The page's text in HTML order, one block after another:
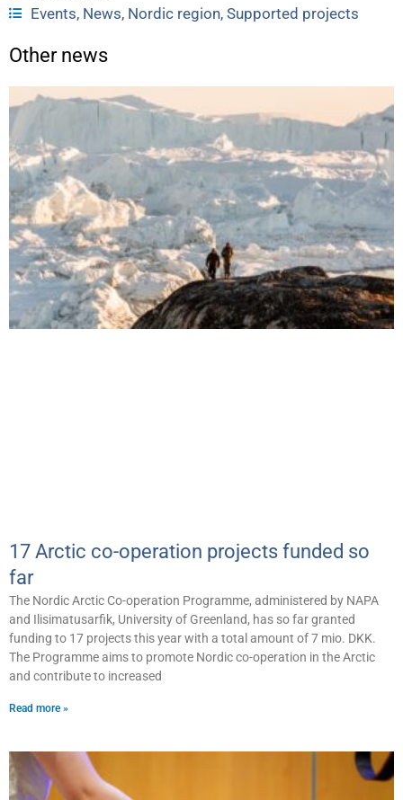
Events, News, Nordic region, Supported projects
Other news
17 Arctic co-operation projects funded so
far
The Nordic Arctic Co-operation Programme, administered by NAPA
and Ilisimatusarfik, University of Greenland, has so far granted
funding to 17 projects this year with a total amount of 7 mio. DKK.
The Programme aims to promote Nordic co-operation in the Arctic
and contribute to increased
Read more »